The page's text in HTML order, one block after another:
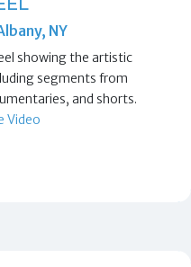
NY
showing the artistic
segments from
and shorts.
Video